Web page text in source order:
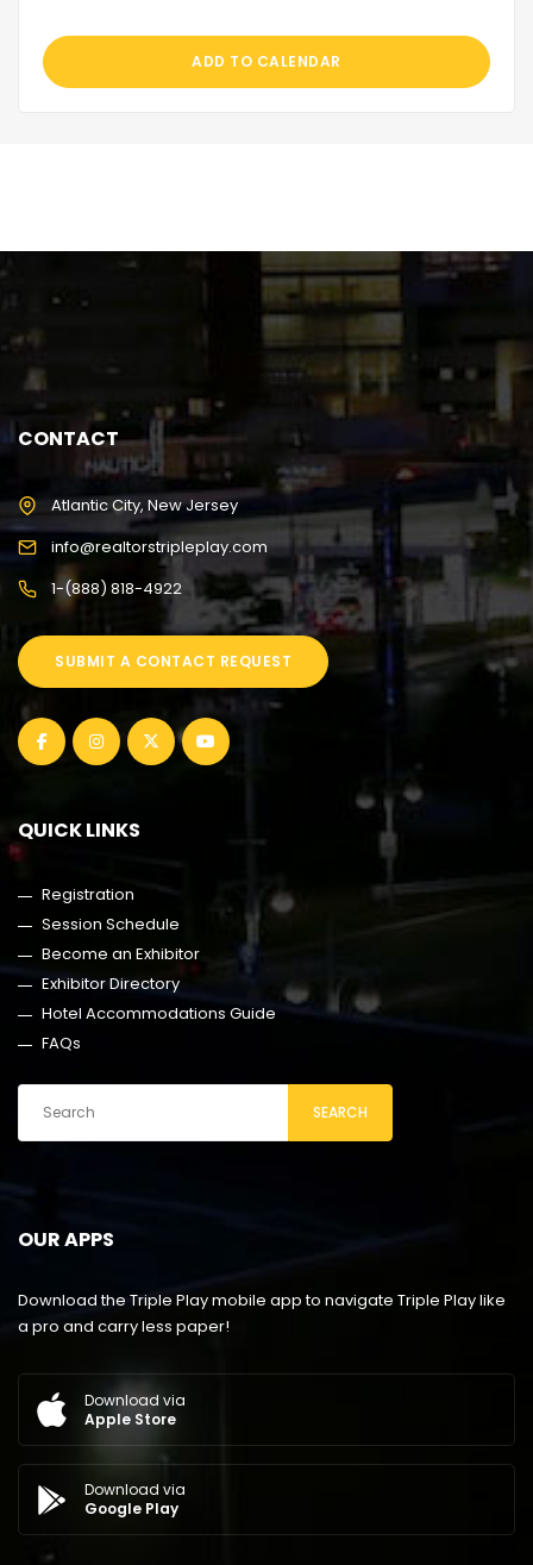
ADD TO CALENDAR
CONTACT
Atlantic City, New Jersey
info@realtorstripleplay.com
1-(888) 818-4922
SUBMIT A CONTACT REQUEST
QUICK LINKS
Registration
Session Schedule
Become an Exhibitor
Exhibitor Directory
Hotel Accommodations Guide
FAQs
SEARCH
OUR APPS
Download the Triple Play mobile app to navigate Triple Play like
a pro and carry less paper!
Download via
Apple Store
Download via
Google Play